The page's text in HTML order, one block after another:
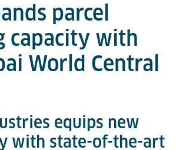
parcel
capacity with
World Central
equips new
with state-of-the-art